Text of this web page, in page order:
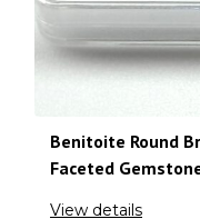
Benitoite Round
Faceted
View details